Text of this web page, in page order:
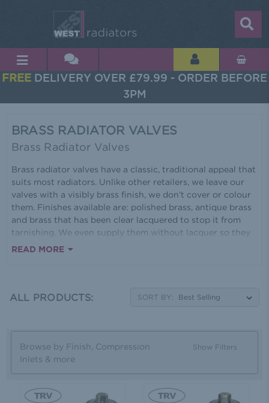
FREE DELIVERY OVER £79.99 - ORDER BEFORE
3PM
BRASS RADIATOR VALVES
Brass Radiator Valves
Brass radiator valves have a classic, traditional appeal that
suits most radiators. Unlike other retailers, we leave our
valves with a visibly brass finish, we don’t cover or colour
them. Finishes available are: polished brass, antique brass
and brass that has been clear lacquered to stop it from
tarnishing. We even supply them without lacquer so they
will tarnish for an authentic vintage look. The range of
Simply take a look at our gallery on this page to browse
READ MORE
ALL PRODUCTS: SORT BY:
Browse by Finish, Compression
Inlets & more
Show Filters